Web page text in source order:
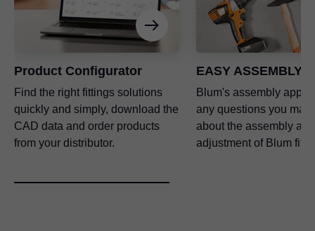
Product Configurator
Find the right fittings solutions
quickly and simply, download the
CAD data and order products
from your distributor.
EASY ASSEMBLY
Blum's assembly app
any questions you may
about the assembly and
adjustment of Blum